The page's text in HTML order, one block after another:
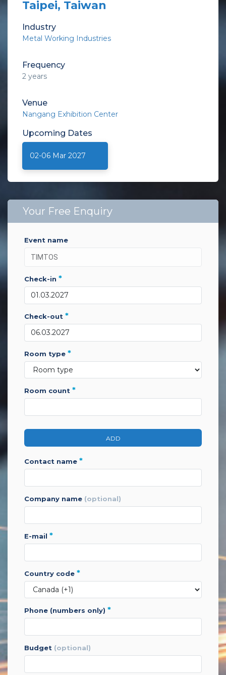
Taipei, Taiwan
Industry
Metal Working Industries
Frequency
2 years
Venue
Nangang Exhibition Center
Upcoming Dates
02-06 Mar 2027
Your Free Enquiry
event name
check-in *
check-out *
room type *
room count *
ADD
contact name *
company name (optional)
e-mail *
country code *
phone (numbers only) *
budget (optional)